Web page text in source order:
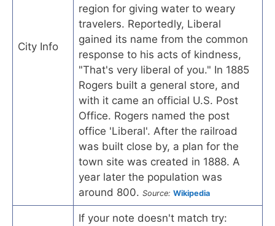
City Info
region for giving water to weary
travelers. Reportedly, Liberal
gained its name from the common
response to his acts of kindness,
"That's very liberal of you." In 1885
Rogers built a general store, and
with it came an official U.S. Post
Office. Rogers named the post
office 'Liberal'. After the railroad
was built close by, a plan for the
town site was created in 1888. A
year later the population was
around 800. Source: Wikipedia
If your note doesn't match try: